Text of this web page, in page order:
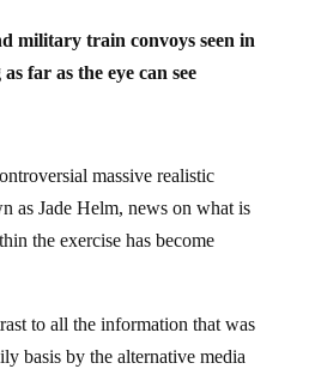
military train convoys seen in
far as the eye can see
massive realistic
as Jade Helm, news on what is
the exercise has become
to all the information that was
basis by the alternative media